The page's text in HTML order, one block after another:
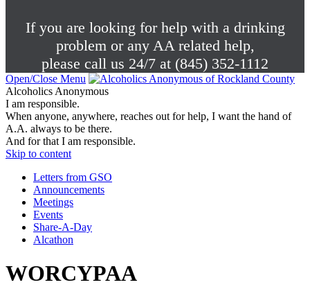
If you are looking for help with a drinking
problem or any AA related help,
please call us 24/7 at (845) 352-1112
Open/Close Menu
Alcoholics Anonymous
I am responsible.
When anyone, anywhere, reaches out for help, I want the hand of
A.A. always to be there.
And for that I am responsible.
Skip to content
Letters from GSO
Announcements
Meetings
Events
Share-A-Day
Alcathon
WORCYPAA